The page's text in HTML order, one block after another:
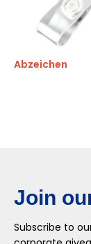
Abzeichen
Join
Subscribe to